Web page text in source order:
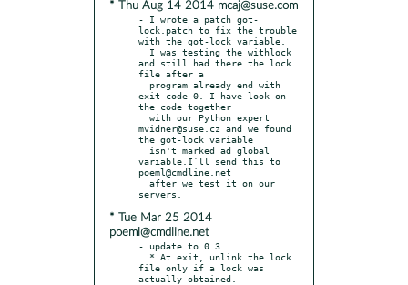
* Thu Aug 14 2014 mcaj@suse.com
- I wrote a patch got-
lock.patch to fix the trouble
with the got-lock variable.
and still had there the lock
file after a
exit code 0. I have look on
the code together
mvidner@suse.cz and we found
the got-lock variable
variable.I`ll send this to
poeml@cmdline.net
* Tue Mar 25 2014
poeml@cmdline.net
- update to 0.3
file only if a lock was
actually obtained.